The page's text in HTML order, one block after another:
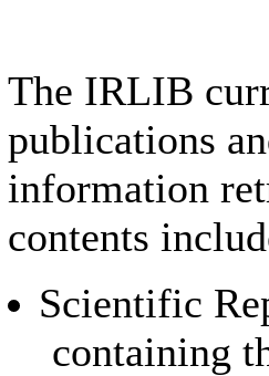
The IRLIB
publications
information
contents
Scientific
containing